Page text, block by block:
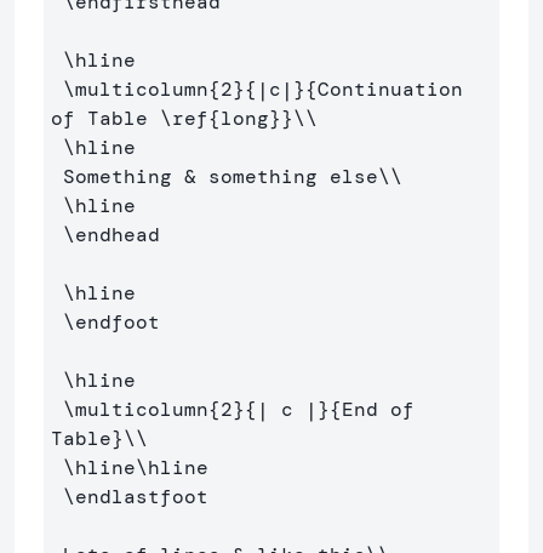
\hline
\multicolumn{2}{ |c| }{Continuation
of Table \ref{long}}\\
\hline
Something & something else\\
\hline
\endhead
\hline
\endfoot
\hline
\multicolumn{2}{ | c | }{End of
Table}\\
\hline\hline
\endlastfoot